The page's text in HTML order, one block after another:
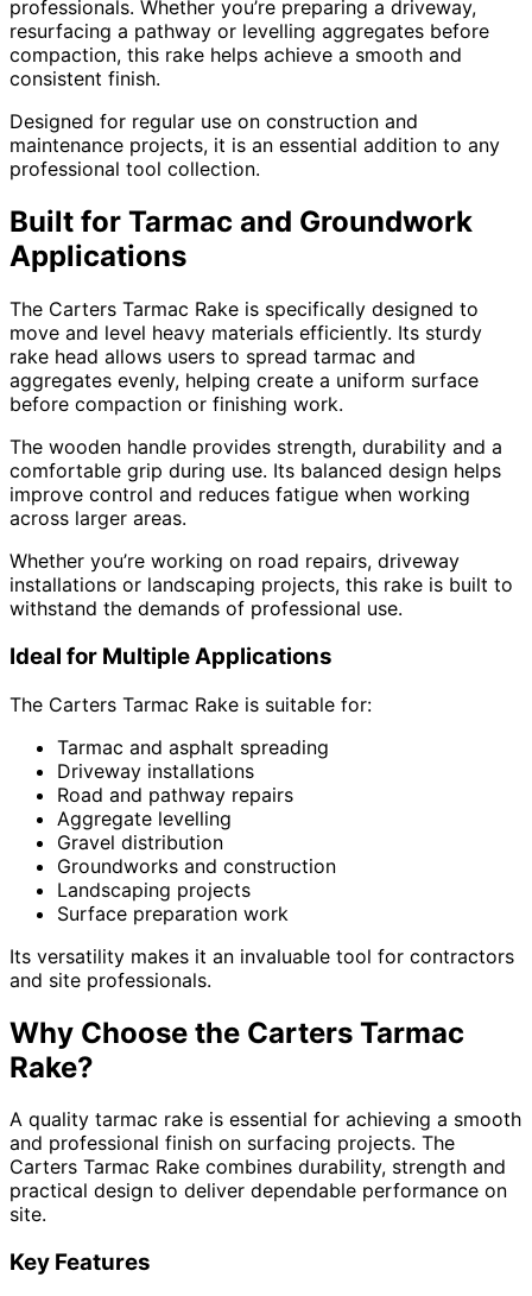
professionals. Whether you’re preparing a driveway,
resurfacing a pathway or levelling aggregates before
compaction, this rake helps achieve a smooth and
consistent finish.
Designed for regular use on construction and
maintenance projects, it is an essential addition to any
professional tool collection.
Built for Tarmac and Groundwork
Applications
The Carters Tarmac Rake is specifically designed to
move and level heavy materials efficiently. Its sturdy
rake head allows users to spread tarmac and
aggregates evenly, helping create a uniform surface
before compaction or finishing work.
The wooden handle provides strength, durability and a
comfortable grip during use. Its balanced design helps
improve control and reduces fatigue when working
across larger areas.
Whether you’re working on road repairs, driveway
installations or landscaping projects, this rake is built to
withstand the demands of professional use.
Ideal for Multiple Applications
The Carters Tarmac Rake is suitable for:
Tarmac and asphalt spreading
Driveway installations
Road and pathway repairs
Aggregate levelling
Gravel distribution
Groundworks and construction
Landscaping projects
Surface preparation work
Its versatility makes it an invaluable tool for contractors
and site professionals.
Why Choose the Carters Tarmac
Rake?
A quality tarmac rake is essential for achieving a smooth
and professional finish on surfacing projects. The
Carters Tarmac Rake combines durability, strength and
practical design to deliver dependable performance on
site.
Key Features